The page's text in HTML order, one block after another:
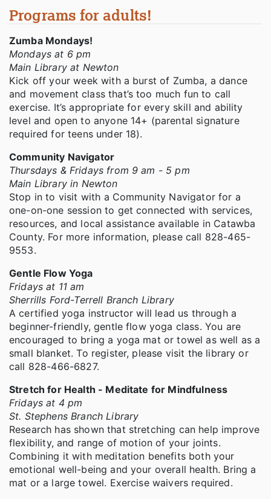
Programs for adults!
Zumba Mondays!
Mondays at 6 pm
Main Library at Newton
Kick off your week with a burst of Zumba, a dance
and movement class that’s too much fun to call
exercise. It’s appropriate for every skill and ability
level and open to anyone 14+ (parental signature
required for teens under 18).
Community Navigator
Thursdays & Fridays from 9 am - 5 pm
Main Library in Newton
Stop in to visit with a Community Navigator for a
one-on-one session to get connected with services,
resources, and local assistance available in Catawba
County. For more information, please call 828-465-
9553.
Gentle Flow Yoga
Fridays at 11 am
Sherrills Ford-Terrell Branch Library
A certified yoga instructor will lead us through a
beginner-friendly, gentle flow yoga class. You are
encouraged to bring a yoga mat or towel as well as a
small blanket. To register, please visit the library or
call 828-466-6827.
Stretch for Health - Meditate for Mindfulness
Fridays at 4 pm
St. Stephens Branch Library
Research has shown that stretching can help improve
flexibility, and range of motion of your joints.
Combining it with meditation benefits both your
emotional well-being and your overall health. Bring a
mat or a large towel. Exercise waivers required.